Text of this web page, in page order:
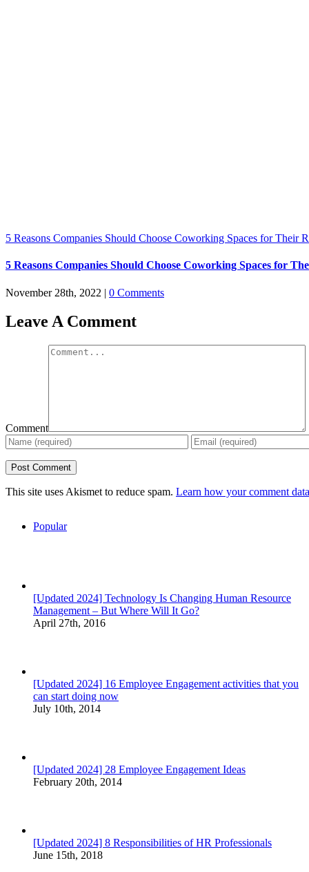
5 Reasons Companies Should Choose Coworking Spaces for Their
5 Reasons Companies Should Choose Coworking Spaces for
November 28th, 2022 | 0 Comments
Leave A Comment
Comment
This site uses Akismet to reduce spam. Learn how your comment
Popular
[Updated 2024] Technology Is Changing Human Resource
Management – But Where Will It Go?
April 27th, 2016
[Updated 2024] 16 Employee Engagement activities that you
can start doing now
July 10th, 2014
[Updated 2024] 28 Employee Engagement Ideas
February 20th, 2014
[Updated 2024] 8 Responsibilities of HR Professionals
June 15th, 2018